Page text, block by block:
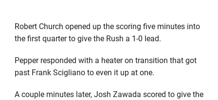
Robert Church opened up the scoring five minutes into
the first quarter to give the Rush a 1-0 lead.
Pepper responded with a heater on transition that got
past Frank Scigliano to even it up at one.
A couple minutes later, Josh Zawada scored to give the